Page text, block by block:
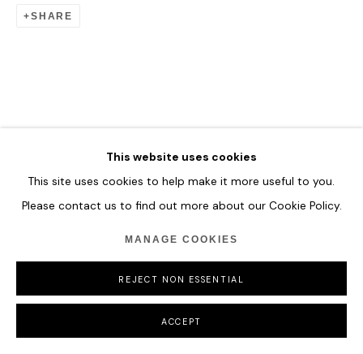
COPYRIGHT © 2026 HOFA GALLERY (HOUSE OF FINE ART)
This website uses cookies
This site uses cookies to help make it more useful to you.
Please contact us to find out more about our Cookie Policy.
MANAGE COOKIES
REJECT NON ESSENTIAL
ACCEPT
SHARE